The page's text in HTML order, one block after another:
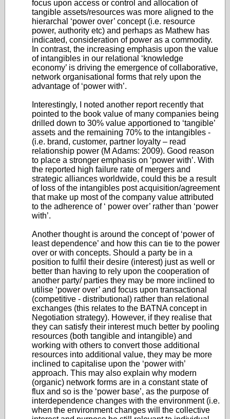
focus upon access or control and allocation of
tangible assets/resources was more aligned to the
hierarchal ‘power over’ concept (i.e. resource
power, authority etc) and perhaps as Mathew has
indicated, consideration of power as a commodity.
In contrast, the increasing emphasis upon the value
of intangibles in our relational ‘knowledge
economy’ is driving the emergence of collaborative,
network organisational forms that rely upon the
advantage of ‘power with’.
Interestingly, I noted another report recently that
pointed to the book value of many companies being
drilled down to 30% value apportioned to ‘tangible’
assets and the remaining 70% to the intangibles -
(i.e. brand, customer, partner loyalty – read
relationship power (M Adams: 2009). Good reason
to place a stronger emphasis on ‘power with’. With
the reported high failure rate of mergers and
strategic alliances worldwide, could this be a result
of loss of the intangibles post acquisition/agreement
that make up most of the company value attributed
to the adherence of ‘ power over’ rather than ‘power
with’.
Another thought is around the concept of ‘power of
least dependence’ and how this can tie to the power
over or with concepts. Should a party be in a
position to fulfil their desire (interest) just as well or
better than having to rely upon the cooperation of
another party/ parties they may be more inclined to
utilise ‘power over’ and focus upon transactional
(competitive - distributional) rather than relational
exchanges (this relates to the BATNA concept in
Negotiation strategy). However, if they realise that
they can satisfy their interest much better by pooling
resources (both tangible and intangible) and
working with others to convert those additional
resources into additional value, they may be more
inclined to capitalise upon the ‘power with’
approach. This may also explain why modern
(organic) network forms are in a constant state of
flux and so is the ‘power base’, as the purpose of
interdependence changes with the environment (i.e.
when the environment changes will the collective